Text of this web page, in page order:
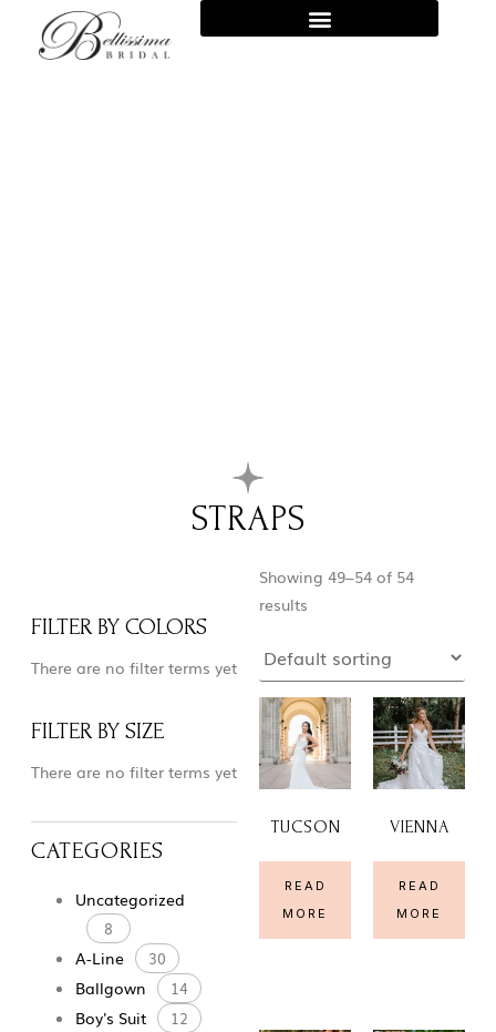
STRAPS
FILTER BY COLORS
There are no filter terms yet
FILTER BY SIZE
There are no filter terms yet
CATEGORIES
Uncategorized
8
A-Line 30
Ballgown 14
Boy's Suit 12
Showing 49–54 of 54
results
TUCSON
READ
MORE
VIENNA
READ
MORE